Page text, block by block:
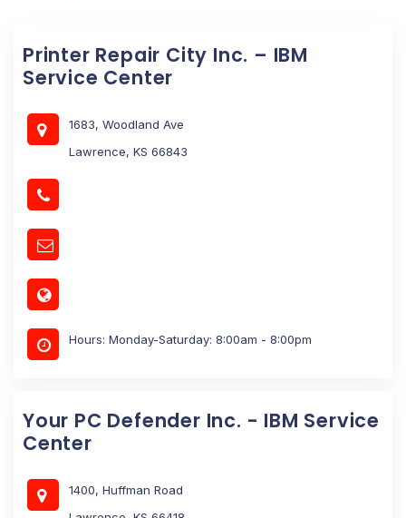
Printer Repair City Inc. – IBM
Service Center
1683, Woodland Ave
Lawrence, KS 66843
Hours: Monday-Saturday: 8:00am - 8:00pm
Your PC Defender Inc. - IBM Service
Center
1400, Huffman Road